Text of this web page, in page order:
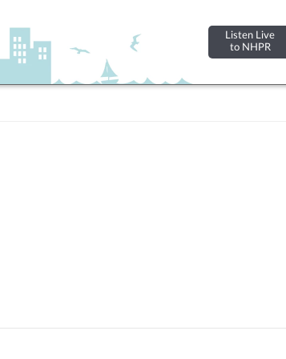
Listen Live
to NHPR